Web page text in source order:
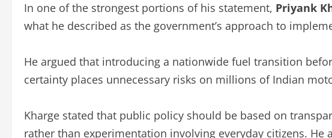
In one of the strongest portions of his statement, Priyank
what he described as the government’s approach to
He argued that introducing a nationwide fuel transition
certainty places unnecessary risks on millions of Indian
Kharge stated that public policy should be based on
rather than experimentation involving everyday citizens. He